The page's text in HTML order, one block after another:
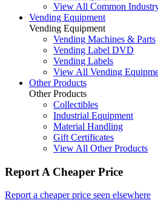
View All Common
Vending Equipment
Vending Equipment
Vending Machines & Parts
Vending Label DVD
Vending Labels
View All Vending
Other Products
Other Products
Collectibles
Industrial Equipment
Material Handling
Gift Certificates
View All Other Products
Report A Cheaper Price
Report a cheaper price seen elsewhere